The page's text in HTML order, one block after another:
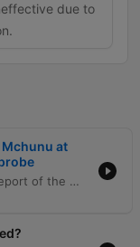
due to
at
This episode examines the second interim report of the Madlanga Commission, which recommends disciplinary and criminal proceedings against several individuals, including Shadrach Sibiya and Brown Mokhotsi. The discussion delves into allegations of corruption, political interference, and the use of coded language to mask bribery within state institutions. The host and guests analyze the complexities of investigating cash-based corruption and the challenges of tracking illicit funds that bypass traditional banking records. The episode also addresses specific testimonies regarding large cash payments involving a former Minister of Defense and explores the broader implications of political influence on South African governance.